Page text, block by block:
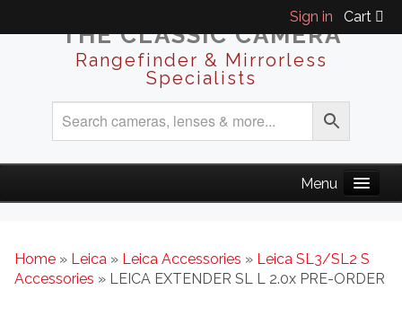
Sign in Cart
THE CLASSIC CAMERA
Rangefinder & Mirrorless
Specialists
Home » Leica » Leica Accessories » Leica SL3/SL2 S
Accessories » LEICA EXTENDER SL L 2.0x PRE-ORDER